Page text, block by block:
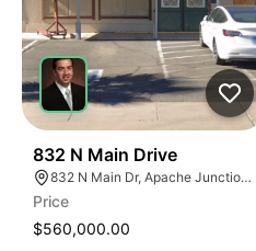
832 N Main Drive
832 N Main Dr, Apache Junction, AZ 85120
Price
$560,000.00